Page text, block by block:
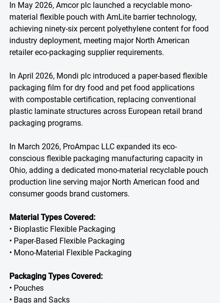
In May 2026, Amcor plc launched a recyclable mono-
material flexible pouch with AmLite barrier technology,
achieving ninety-six percent polyethylene content for food
industry deployment, meeting major North American
retailer eco-packaging supplier requirements.
In April 2026, Mondi plc introduced a paper-based flexible
packaging film for dry food and pet food applications
with compostable certification, replacing conventional
plastic laminate structures across European retail brand
packaging programs.
In March 2026, ProAmpac LLC expanded its eco-
conscious flexible packaging manufacturing capacity in
Ohio, adding a dedicated mono-material recyclable pouch
production line serving major North American food and
consumer goods brand customers.
Material Types Covered:
• Bioplastic Flexible Packaging
• Paper-Based Flexible Packaging
• Mono-Material Flexible Packaging
Packaging Types Covered:
• Pouches
• Bags and Sacks